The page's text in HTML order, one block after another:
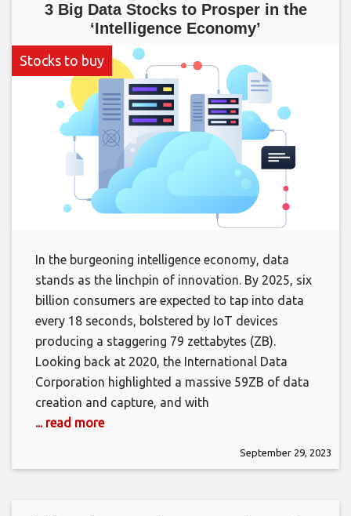
3 Big Data Stocks to Prosper in the
‘Intelligence Economy’
Stocks to buy
In the burgeoning intelligence economy, data
stands as the linchpin of innovation. By 2025, six
billion consumers are expected to tap into data
every 18 seconds, bolstered by IoT devices
producing a staggering 79 zettabytes (ZB).
Looking back at 2020, the International Data
Corporation highlighted a massive 59ZB of data
creation and capture, and with
... read more
September 29, 2023